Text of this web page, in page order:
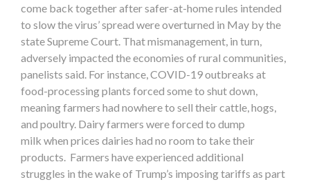
come back together after safer-at-home rules intended
to slow the virus’ spread were overturned in May by the
state Supreme Court. That mismanagement, in turn,
adversely impacted the economies of rural communities,
panelists said. For instance, COVID-19 outbreaks at
food-processing plants forced some to shut down,
meaning farmers had nowhere to sell their cattle, hogs,
and poultry. Dairy farmers were forced to dump
milk when prices dairies had no room to take their
products. Farmers have experienced additional
struggles in the wake of Trump’s imposing tariffs as part